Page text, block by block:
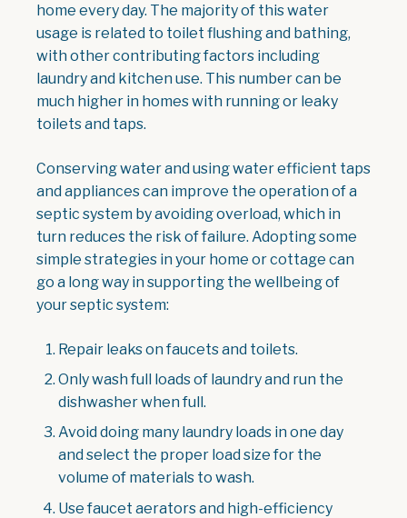
home every day. The majority of this water
usage is related to toilet flushing and bathing,
with other contributing factors including
laundry and kitchen use. This number can be
much higher in homes with running or leaky
toilets and taps.
Conserving water and using water efficient taps
and appliances can improve the operation of a
septic system by avoiding overload, which in
turn reduces the risk of failure. Adopting some
simple strategies in your home or cottage can
go a long way in supporting the wellbeing of
your septic system:
Repair leaks on faucets and toilets.
Only wash full loads of laundry and run the
dishwasher when full.
Avoid doing many laundry loads in one day
and select the proper load size for the
volume of materials to wash.
Use faucet aerators and high-efficiency